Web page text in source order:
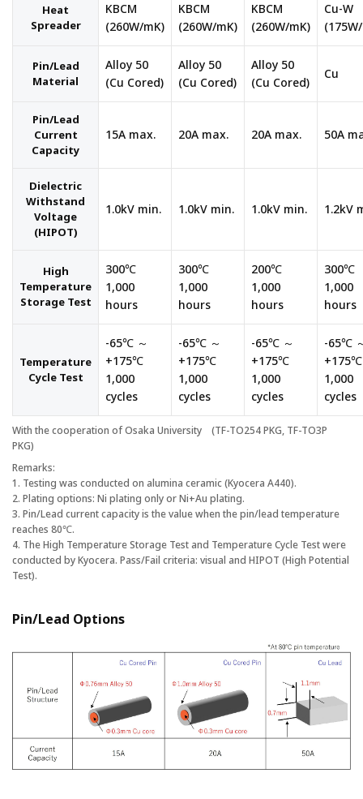
Heat
Spreader
KBCM
(260W/mK)
KBCM
(260W/mK)
KBCM
(260W/mK)
Cu-W
Pin/Lead
Material
Alloy 50
(Cu Cored)
Alloy 50
(Cu Cored)
Alloy 50
(Cu Cored)
Cu
Pin/Lead
Current
Capacity
15A max. 20A max. 20A max. 50A
Dielectric
Withstand
Voltage
(HIPOT)
1.0kV min. 1.0kV min. 1.0kV min. 1.2kV
High
Temperature
Storage Test
300℃
1,000
hours
300℃
1,000
hours
200℃
1,000
hours
300℃
1,000
hours
Temperature
Cycle Test
-65℃ ～
+175℃
1,000
cycles
-65℃ ～
+175℃
1,000
cycles
-65℃ ～
+175℃
1,000
cycles
-65℃
+175℃
1,000
cycles
With the cooperation of Osaka University (TF-TO254 PKG, TF-TO3P
PKG)
Remarks:
1. Testing was conducted on alumina ceramic (Kyocera A440).
2. Plating options: Ni plating only or Ni+Au plating.
3. Pin/Lead current capacity is the value when the pin/lead temperature
reaches 80℃.
4. The High Temperature Storage Test and Temperature Cycle Test were
conducted by Kyocera. Pass/Fail criteria: visual and HIPOT (High Potential
Test).
Pin/Lead Options